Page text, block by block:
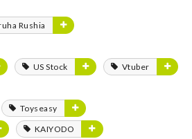
Rushia
US Stock Vtuber
Toyseasy
KAIYODO